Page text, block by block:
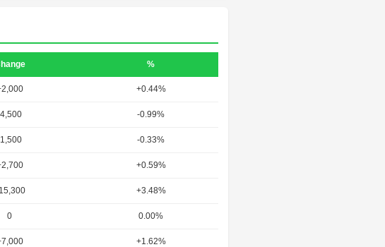
%
+0.44%
-0.99%
-0.33%
+0.59%
+3.48%
0 0.00%
+1.62%